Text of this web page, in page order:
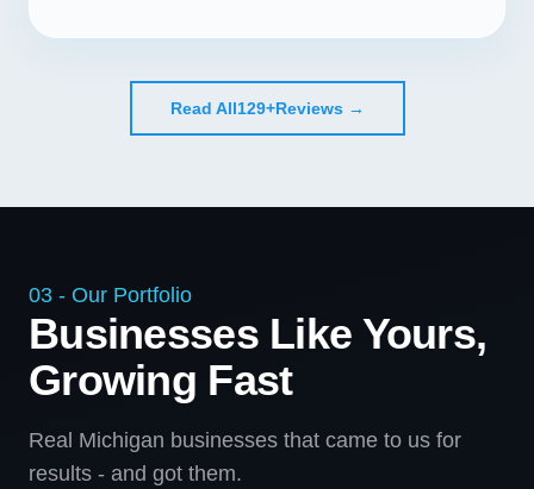
Read All129+Reviews →
03 - Our Portfolio
Businesses Like Yours,
Growing Fast
Real Michigan businesses that came to us for
results - and got them.